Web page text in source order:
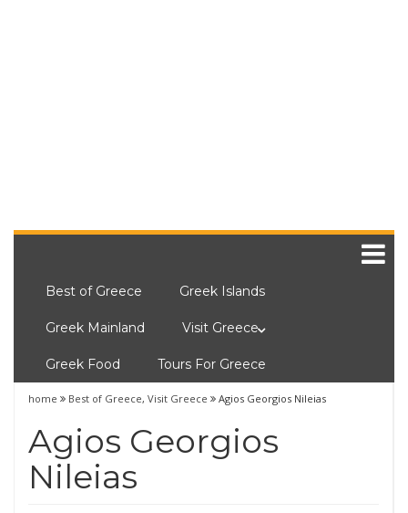
Best of Greece Greek Islands
Greek Mainland Visit Greece
Greek Food Tours For Greece
home Best of Greece, Visit Greece Agios Georgios Nileias
Agios Georgios
Nileias